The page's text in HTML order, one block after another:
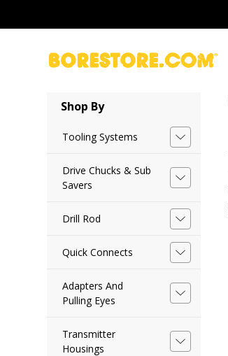
Shop By
Tooling Systems
Drive Chucks & Sub
Savers
Drill Rod
Quick Connects
Adapters And
Pulling Eyes
Transmitter
Housings